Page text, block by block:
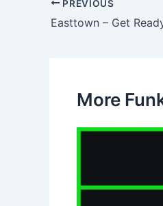
PREVIOUS
Easttown – Get
More